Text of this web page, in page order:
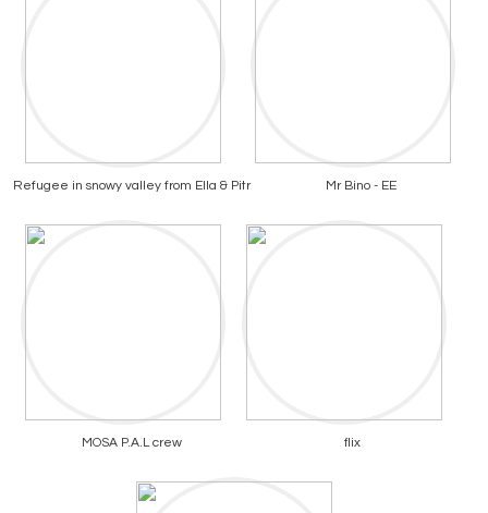
Refugee in snowy valley from Ella & Pitr Mr Bino - EE
MOSA P.A.L crew flix